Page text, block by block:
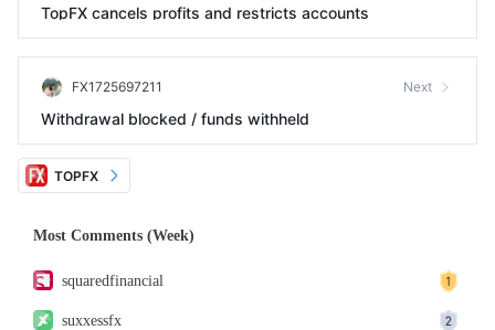
TopFX cancels profits and restricts accounts
FX1725697211 Next
Withdrawal blocked / funds withheld
TOPFX
Most Comments (Week)
squaredfinancial
suxxessfx